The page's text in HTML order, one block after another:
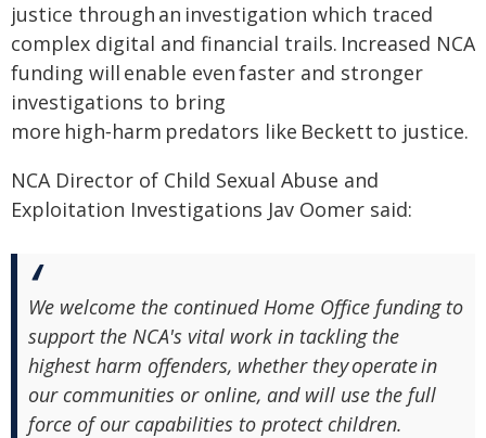
justice through an investigation which traced
complex digital and financial trails. Increased NCA
funding will enable even faster and stronger
investigations to bring
more high‑harm predators like Beckett to justice.
NCA Director of Child Sexual Abuse and
Exploitation Investigations Jav Oomer said:
We welcome the continued Home Office funding to
support the NCA's vital work in tackling the
highest harm offenders, whether they operate in
our communities or online, and will use the full
force of our capabilities to protect children.